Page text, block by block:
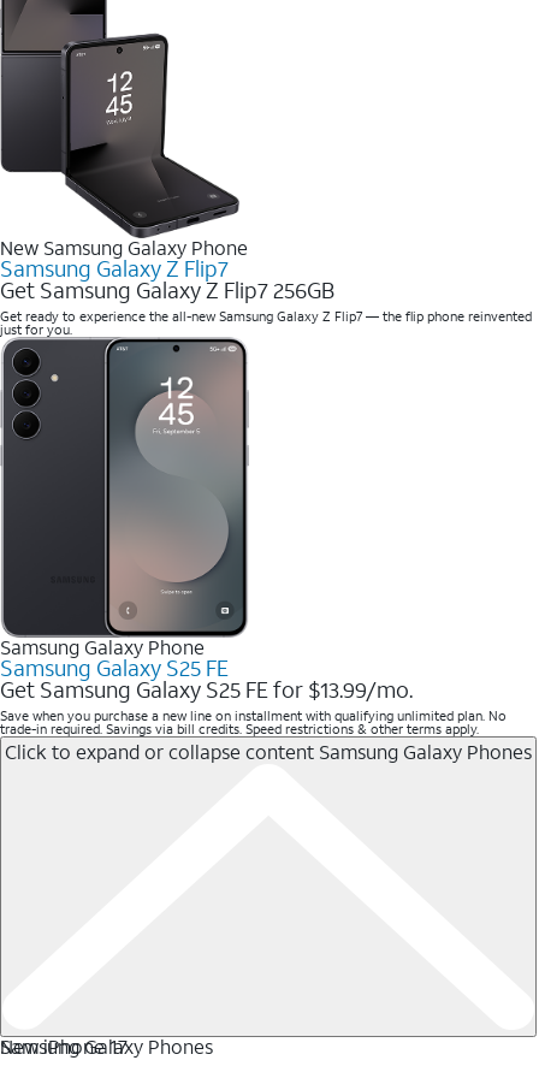
New Samsung Galaxy Phone
Samsung Galaxy Z Flip7
Get Samsung Galaxy Z Flip7 256GB
Get ready to experience the all-new Samsung Galaxy Z Flip7 — the flip phone reinvented
just for you.
Samsung Galaxy Phone
Samsung Galaxy S25 FE
Get Samsung Galaxy S25 FE for $13.99/mo.
Save when you purchase a new line on installment with qualifying unlimited plan. No
trade-in required. Savings via bill credits. Speed restrictions & other terms apply.
Click to expand or collapse content Samsung Galaxy Phones
Samsung Galaxy Phones
New iPhone 17